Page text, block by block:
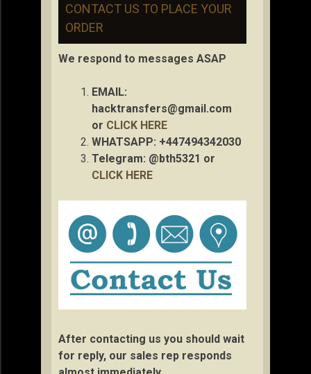
CONTACT US TO PLACE YOUR
ORDER
We respond to messages ASAP
EMAIL:
hacktransfers@gmail.com
or CLICK HERE
WHATSAPP: +447494342030
Telegram: @bth5321 or
CLICK HERE
After contacting us you should wait
for reply, our sales rep responds